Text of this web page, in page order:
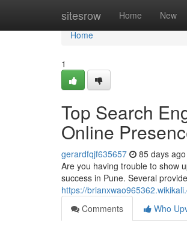
sitesrow Home New
Home
Home
1
Top Search
Online
gerardfqjf635657 85 days ago
Are you having trouble to show
success in Pune. Several
https://
Comments
Who